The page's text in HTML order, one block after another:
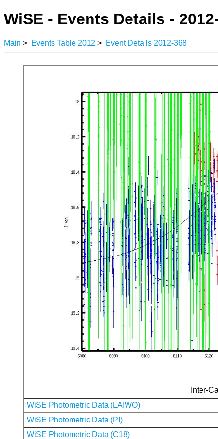
WiSE - Events Details -
Main > Events Table 2012 > Event Details 2012-368
Inter-
WiSE Photometric Data (LAIWO)
WiSE Photometric Data (PI)
WiSE Photometric Data (C18)